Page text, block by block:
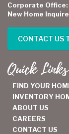
Corporate
New Home
CONTACT US
Quick Links
FIND YOUR
INVENTORY
ABOUT US
CAREERS
CONTACT US